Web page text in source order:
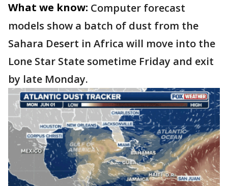
What we know: Computer forecast
models show a batch of dust from the
Sahara Desert in Africa will move into the
Lone Star State sometime Friday and exit
by late Monday.